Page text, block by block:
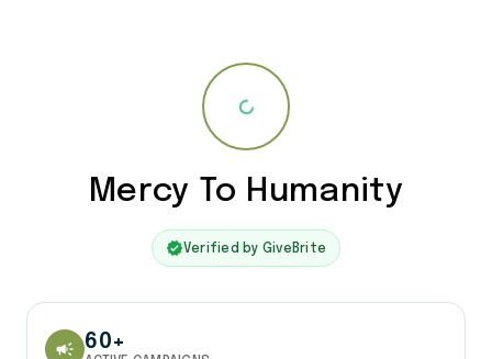
Mercy To Humanity
verifiedVerified by GiveBrite
campaign 60+